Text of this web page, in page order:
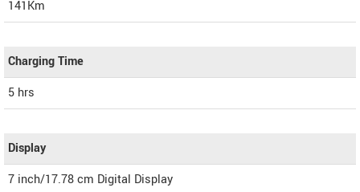
141Km
Charging Time
5 hrs
Display
7 inch/17.78 cm Digital Display